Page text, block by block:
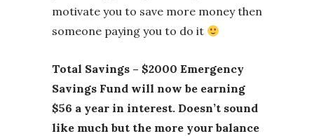
motivate you to save more money then
someone paying you to do it
Total Savings – $2000 Emergency
Savings Fund will now be earning
$56 a year in interest. Doesn’t sound
like much but the more your balance